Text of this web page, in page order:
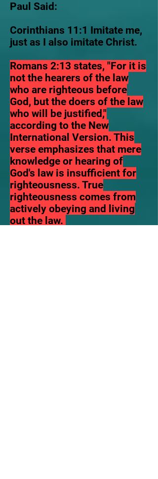
Paul Said:
Corinthians 11:1 Imitate me,
just as I also imitate Christ.
Romans 2:13 states, "For it is
not the hearers of the law
who are righteous before
God, but the doers of the law
who will be justified,"
according to the New
International Version. This
verse emphasizes that mere
knowledge or hearing of
God's law is insufficient for
righteousness. True
righteousness comes from
actively obeying and living
out the law.